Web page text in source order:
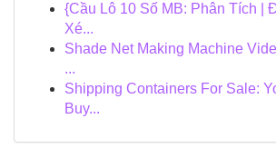
{Cầu Lô 10 Số MB: Phân Tích |
Xé...
Shade Net Making Machine
...
Shipping Containers For Sale:
Buy...